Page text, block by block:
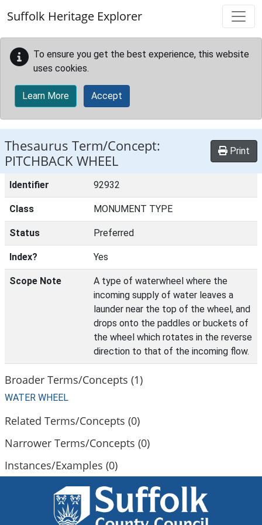
Suffolk Heritage Explorer
To ensure you get the best experience, this website
uses cookies.
Learn More Accept
Thesaurus Term/Concept:
PITCHBACK WHEEL
Print
Identifier 92932
Class MONUMENT TYPE
Status Preferred
Index? Yes
Scope Note
A type of waterwheel where the
incoming supply of water leaves a
launder near the top of the wheel, and
drops onto the paddles or buckets of
the wheel which rotates in the reverse
direction to that of the incoming flow.
Broader Terms/Concepts (1)
WATER WHEEL
Related Terms/Concepts (0)
Narrower Terms/Concepts (0)
Instances/Examples (0)